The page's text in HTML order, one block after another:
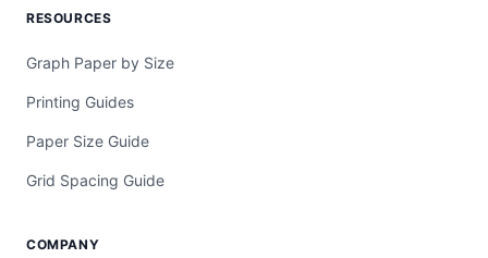
RESOURCES
Graph Paper by Size
Printing Guides
Paper Size Guide
Grid Spacing Guide
COMPANY